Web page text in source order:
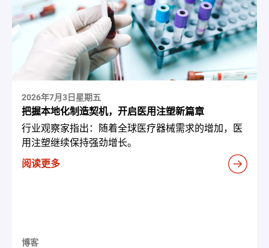
2026年7月3日星期五
把握本地化制造契机，开启医用注塑新篇章
行业观察家指出：随着全球医疗器械需求的增加，医
用注塑继续保持强劲增长。
阅读更多
博客